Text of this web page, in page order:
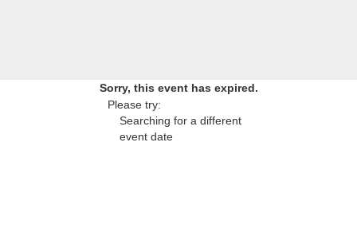
Sorry, this event has expired.
Please try:
Searching for a different
event date